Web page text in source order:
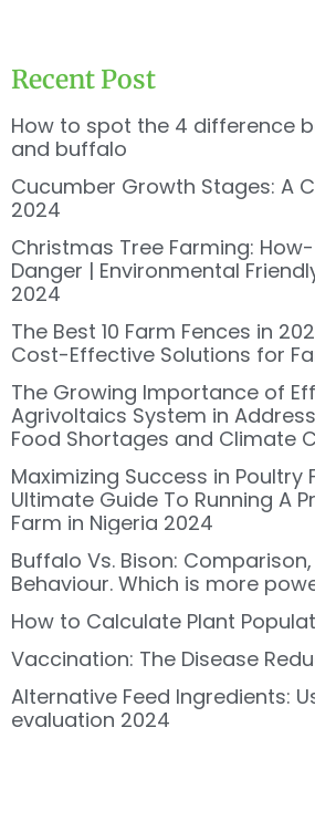
Recent Post
How to spot the 4 difference
and buffalo
Cucumber Growth Stages: A
2024
Christmas Tree Farming:
Danger | Environmental
2024
The Best 10 Farm Fences in
Cost-Effective Solutions for
The Growing Importance of
Agrivoltaics System in
Food Shortages and Climate
Maximizing Success in Poultry
Ultimate Guide To Running A
Farm in Nigeria 2024
Buffalo Vs. Bison:
Behaviour. Which is more
How to Calculate Plant
Vaccination: The Disease
Alternative Feed Ingredients:
evaluation 2024